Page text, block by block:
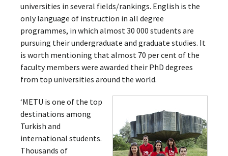
universities in several fields/rankings. English is the
only language of instruction in all degree
programmes, in which almost 30 000 students are
pursuing their undergraduate and graduate studies. It
is worth mentioning that almost 70 per cent of the
faculty members were awarded their PhD degrees
from top universities around the world.
‘METU is one of the top
destinations among
Turkish and
international students.
Thousands of